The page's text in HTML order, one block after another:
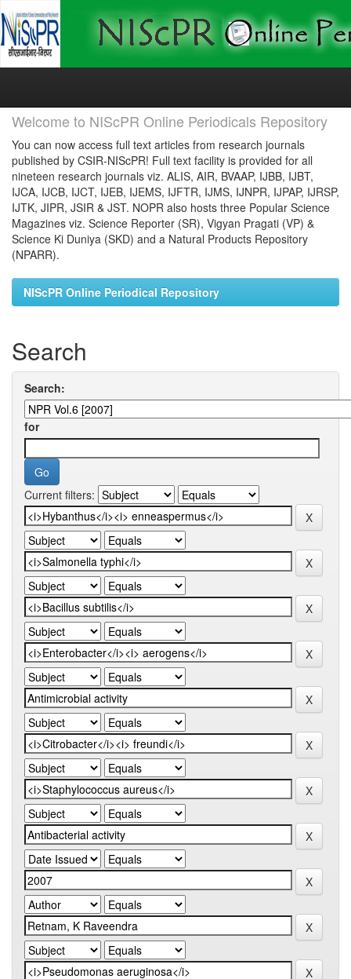
Skip
Welcome to NIScPR Online Periodicals Repository
You can now access full text articles from research journals
published by CSIR-NIScPR! Full text facility is provided for all
nineteen research journals viz. ALIS, AIR, BVAAP, IJBB, IJBT,
IJCA, IJCB, IJCT, IJEB, IJEMS, IJFTR, IJMS, IJNPR, IJPAP, IJRSP,
IJTK, JIPR, JSIR & JST. NOPR also hosts three Popular Science
Magazines viz. Science Reporter (SR), Vigyan Pragati (VP) &
Science Ki Duniya (SKD) and a Natural Products Repository
(NPARR).
NIScPR Online Periodical Repository
Search
Search:
for
Current filters: